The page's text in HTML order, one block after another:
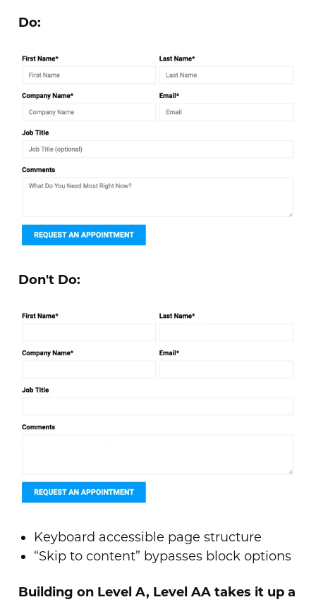
Do:
Don't Do:
Keyboard accessible page structure
“Skip to content” bypasses block options
Building on Level A, Level AA takes it up a